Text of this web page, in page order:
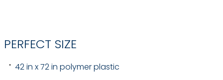
PERFECT SIZE
42 in x 72 in polymer plastic